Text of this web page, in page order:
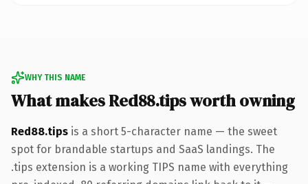
WHY THIS NAME
What makes Red88.tips worth owning
Red88.tips is a short 5-character name — the sweet
spot for brandable startups and SaaS landings. The
.tips extension is a working TIPS name with everything